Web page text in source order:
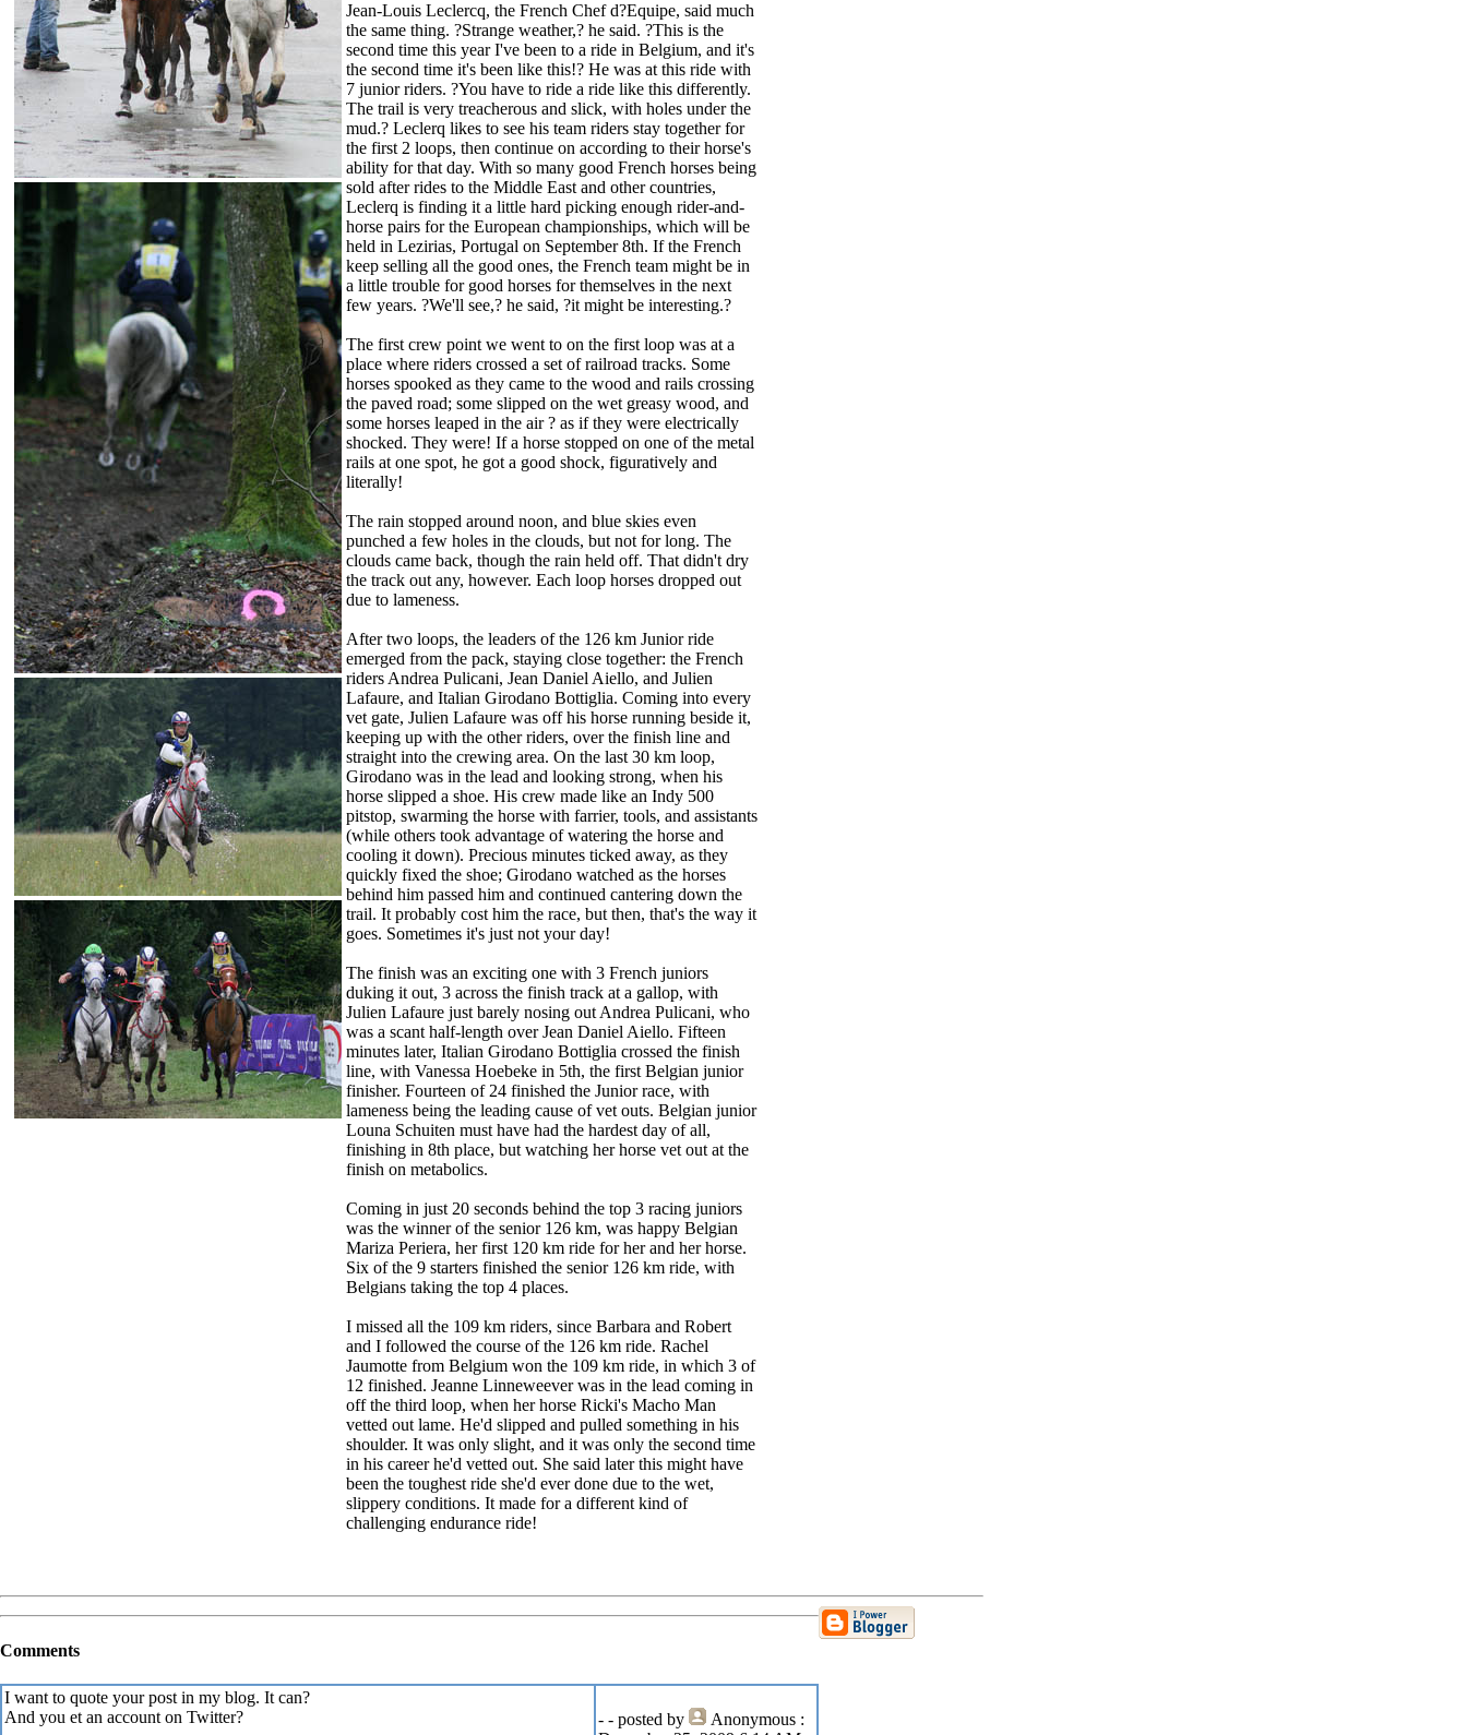
Jean-Louis Leclercq, the French Chef d?Equipe, said much
the same thing. ?Strange weather,? he said. ?This is the
second time this year I've been to a ride in Belgium, and it's
the second time it's been like this!? He was at this ride with
7 junior riders. ?You have to ride a ride like this differently.
The trail is very treacherous and slick, with holes under the
mud.? Leclerq likes to see his team riders stay together for
the first 2 loops, then continue on according to their horse's
ability for that day. With so many good French horses being
sold after rides to the Middle East and other countries,
Leclerq is finding it a little hard picking enough rider-and-
horse pairs for the European championships, which will be
held in Lezirias, Portugal on September 8th. If the French
keep selling all the good ones, the French team might be in
a little trouble for good horses for themselves in the next
few years. ?We'll see,? he said, ?it might be interesting.?
The first crew point we went to on the first loop was at a
place where riders crossed a set of railroad tracks. Some
horses spooked as they came to the wood and rails crossing
the paved road; some slipped on the wet greasy wood, and
some horses leaped in the air ? as if they were electrically
shocked. They were! If a horse stopped on one of the metal
rails at one spot, he got a good shock, figuratively and
literally!
The rain stopped around noon, and blue skies even
punched a few holes in the clouds, but not for long. The
clouds came back, though the rain held off. That didn't dry
the track out any, however. Each loop horses dropped out
due to lameness.
After two loops, the leaders of the 126 km Junior ride
emerged from the pack, staying close together: the French
riders Andrea Pulicani, Jean Daniel Aiello, and Julien
Lafaure, and Italian Girodano Bottiglia. Coming into every
vet gate, Julien Lafaure was off his horse running beside it,
keeping up with the other riders, over the finish line and
straight into the crewing area. On the last 30 km loop,
Girodano was in the lead and looking strong, when his
horse slipped a shoe. His crew made like an Indy 500
pitstop, swarming the horse with farrier, tools, and assistants
(while others took advantage of watering the horse and
cooling it down). Precious minutes ticked away, as they
quickly fixed the shoe; Girodano watched as the horses
behind him passed him and continued cantering down the
trail. It probably cost him the race, but then, that's the way it
goes. Sometimes it's just not your day!
The finish was an exciting one with 3 French juniors
duking it out, 3 across the finish track at a gallop, with
Julien Lafaure just barely nosing out Andrea Pulicani, who
was a scant half-length over Jean Daniel Aiello. Fifteen
minutes later, Italian Girodano Bottiglia crossed the finish
line, with Vanessa Hoebeke in 5th, the first Belgian junior
finisher. Fourteen of 24 finished the Junior race, with
lameness being the leading cause of vet outs. Belgian junior
Louna Schuiten must have had the hardest day of all,
finishing in 8th place, but watching her horse vet out at the
finish on metabolics.
Coming in just 20 seconds behind the top 3 racing juniors
was the winner of the senior 126 km, was happy Belgian
Mariza Periera, her first 120 km ride for her and her horse.
Six of the 9 starters finished the senior 126 km ride, with
Belgians taking the top 4 places.
I missed all the 109 km riders, since Barbara and Robert
and I followed the course of the 126 km ride. Rachel
Jaumotte from Belgium won the 109 km ride, in which 3 of
12 finished. Jeanne Linneweever was in the lead coming in
off the third loop, when her horse Ricki's Macho Man
vetted out lame. He'd slipped and pulled something in his
shoulder. It was only slight, and it was only the second time
in his career he'd vetted out. She said later this might have
been the toughest ride she'd ever done due to the wet,
slippery conditions. It made for a different kind of
challenging endurance ride!
Comments
I want to quote your post in my blog. It can?
And you et an account on Twitter?
- - posted by Anonymous :